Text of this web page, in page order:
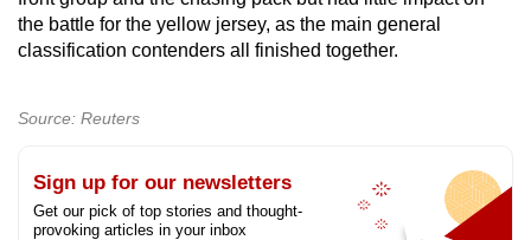
the battle for the yellow jersey, as the main general
classification contenders all finished together.
Source: Reuters
Sign up for our newsletters
Get our pick of top stories and thought-
provoking articles in your inbox